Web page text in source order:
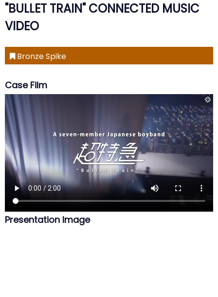
"BULLET TRAIN" CONNECTED MUSIC
VIDEO
Bronze Spike
Case Film
Presentation Image